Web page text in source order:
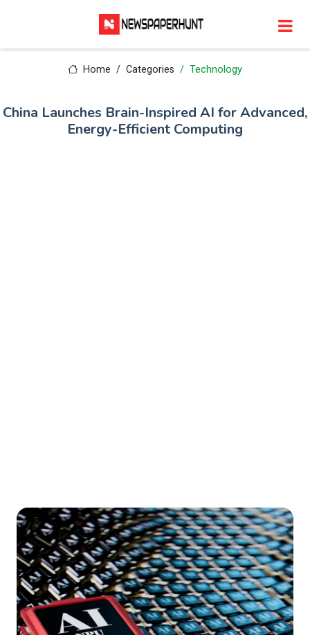
Home Categories Technology
China Launches Brain-Inspired AI for Advanced,
Energy-Efficient Computing